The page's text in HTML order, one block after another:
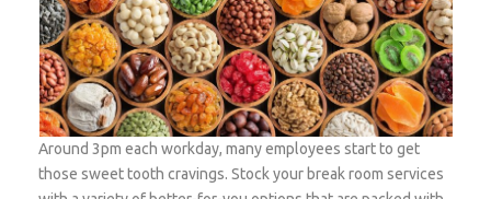
Around 3pm each workday, many employees start to get
those sweet tooth cravings. Stock your break room services